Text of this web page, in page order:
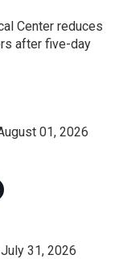
Center reduces
after five-day
01, 2026
31, 2026